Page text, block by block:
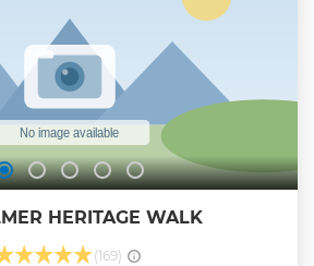
HERITAGE WALK
(169)